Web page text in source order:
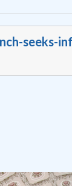
seeks-